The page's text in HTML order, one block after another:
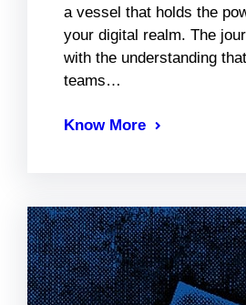
a vessel that holds the
your digital realm. The
with the understanding
teams…
Know More